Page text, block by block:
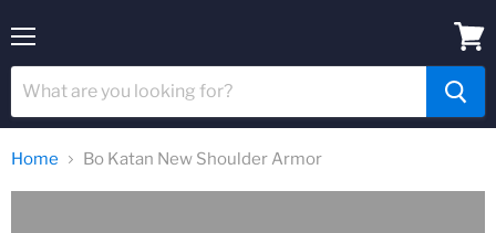
Home Bo Katan New Shoulder Armor